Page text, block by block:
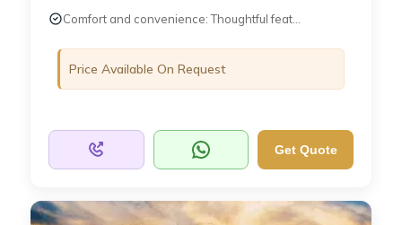
Comfort and convenience: Thoughtful feat...
Price Available On Request
Get Quote